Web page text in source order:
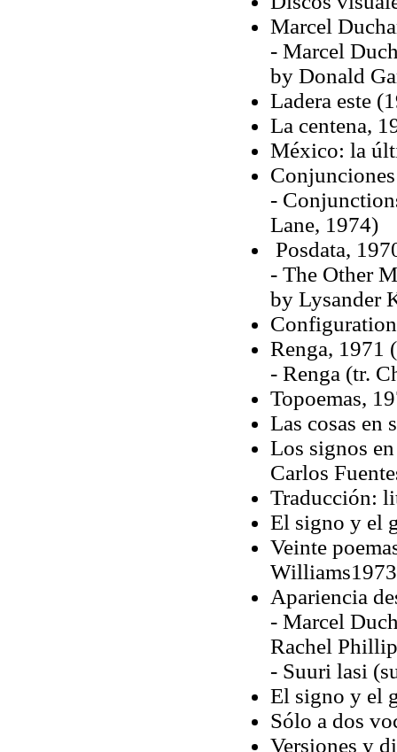
Marcel
- Marcel
by Donald
Ladera este
La centena,
México: la
-
Lane, 1974)
Posdata,
- The Other
by Lysander
Renga, 1971
- Renga (tr.
Topoemas,
Las cosas en
Los signos
Carlos
Traducción:
El signo y el
Veinte
Apariencia
- Marcel
Rachel
- Suuri lasi
El signo y el
Sólo a dos
Versiones y